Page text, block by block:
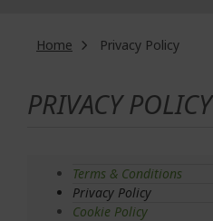
Home Privacy Policy
PRIVACY POLICY
Terms & Conditions
Privacy Policy
Cookie Policy